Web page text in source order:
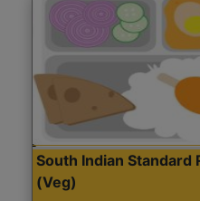
South Indian Standard
(Veg)